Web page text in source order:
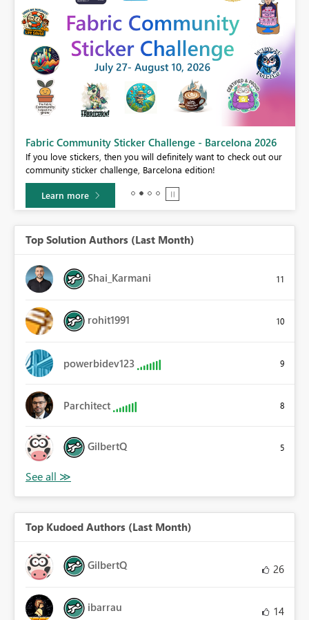
Fabric Community Sticker Challenge - Barcelona 2026
If you love stickers, then you will definitely want to check out our
community sticker challenge, Barcelona edition!
Learn more
Top Solution Authors (Last Month)
Shai_Karmani 11
rohit1991 10
powerbidev123 9
Parchitect 8
GilbertQ 5
Top Kudoed Authors (Last Month)
GilbertQ 26
ibarrau 14